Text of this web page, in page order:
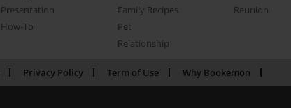
Presentation
How-To
Family Recipes
Pet
Relationship
Reunion
Privacy Policy Term of Use Why Bookemon